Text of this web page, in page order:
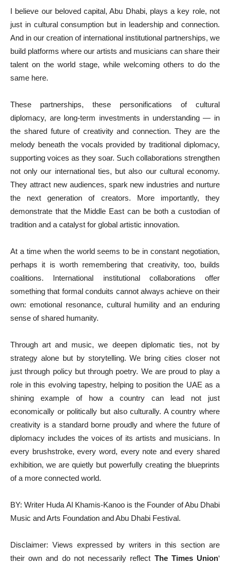
I believe our beloved capital, Abu Dhabi, plays a key role, not
just in cultural consumption but in leadership and connection.
And in our creation of international institutional partnerships, we
build platforms where our artists and musicians can share their
talent on the world stage, while welcoming others to do the
same here.
These partnerships, these personifications of cultural
diplomacy, are long-term investments in understanding — in
the shared future of creativity and connection. They are the
melody beneath the vocals provided by traditional diplomacy,
supporting voices as they soar. Such collaborations strengthen
not only our international ties, but also our cultural economy.
They attract new audiences, spark new industries and nurture
the next generation of creators. More importantly, they
demonstrate that the Middle East can be both a custodian of
tradition and a catalyst for global artistic innovation.
At a time when the world seems to be in constant negotiation,
perhaps it is worth remembering that creativity, too, builds
coalitions. International institutional collaborations offer
something that formal conduits cannot always achieve on their
own: emotional resonance, cultural humility and an enduring
sense of shared humanity.
Through art and music, we deepen diplomatic ties, not by
strategy alone but by storytelling. We bring cities closer not
just through policy but through poetry. We are proud to play a
role in this evolving tapestry, helping to position the UAE as a
shining example of how a country can lead not just
economically or politically but also culturally. A country where
creativity is a standard borne proudly and where the future of
diplomacy includes the voices of its artists and musicians. In
every brushstroke, every word, every note and every shared
exhibition, we are quietly but powerfully creating the blueprints
of a more connected world.
BY: Writer Huda Al Khamis-Kanoo is the Founder of Abu Dhabi
Music and Arts Foundation and Abu Dhabi Festival.
Disclaimer: Views expressed by writers in this section are
their own and do not necessarily reflect The Times Union‘